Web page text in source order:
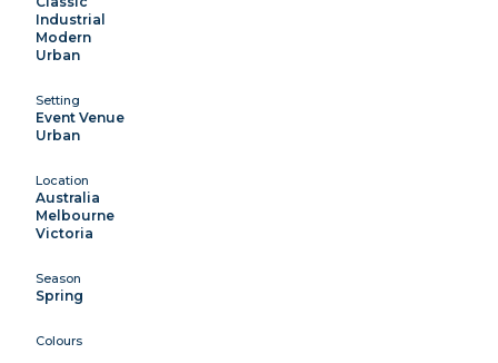
Industrial
Modern
Urban
Setting
Event Venue
Urban
Location
Australia
Melbourne
Victoria
Season
Spring
Colours